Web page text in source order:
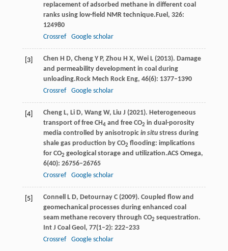
replacement of adsorbed methane in different coal
ranks using low-field NMR technique.Fuel, 326:
124980
Crossref
Google scholar
[3] Chen H D, Cheng Y P, Zhou H X, Wei L(2013). Damage
and permeability development in coal during
unloading.Rock Mech Rock Eng, 46(6): 1377–1390
Crossref
Google scholar
[4] Cheng L, Li D, Wang W, Liu J (2021). Heterogeneous
transport of free CH4and free CO2 in dual-porosity
media controlled by anisotropic in situstress during
shale gas production by CO2 flooding: implications
for CO2 geological storage and utilization.ACS Omega,
6(40): 26756–26765
Crossref
Google scholar
[5] Connell L D, Detournay C(2009). Coupled flow and
geomechanical processes during enhanced coal
seam methane recovery through CO2 sequestration.
Int J Coal Geol, 77(1–2): 222–233
Crossref
Google scholar